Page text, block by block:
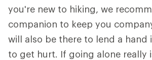
you're new to hiking, we
companion to keep you
will also be there to lend a hand
to get hurt. If going alone really